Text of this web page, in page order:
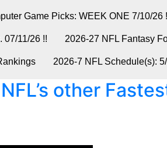
Game Picks: WEEK ONE 7/10/26
07/11/26 !! 2026-27 NFL Fantasy
2026-7 NFL Schedule(s):
other